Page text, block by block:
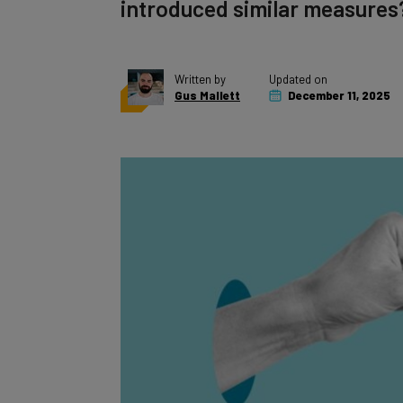
introduced similar
Written by
Gus Mallett
Updated on
December 11, 2025